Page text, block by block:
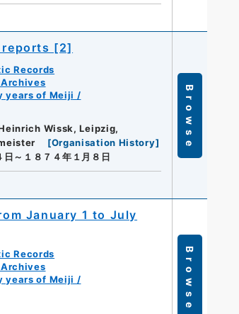
reports [2]
Records
years of Meiji /
Wissk, Leipzig,
[Organisation History]
日～１８７４年１月８日
Browse
January 1 to July
Records
years of Meiji /
Browse